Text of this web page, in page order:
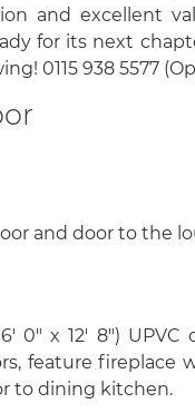
and excellent
for its next
0115 938 5577
and door to the
0" x 12' 8")
feature fireplace
to dining kitchen.